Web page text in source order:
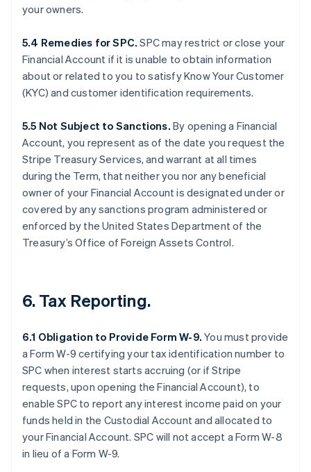
your owners.
5.4 Remedies for SPC. SPC may restrict or close your
Financial Account if it is unable to obtain information
about or related to you to satisfy Know Your Customer
(KYC) and customer identification requirements.
5.5 Not Subject to Sanctions. By opening a Financial
Account, you represent as of the date you request the
Stripe Treasury Services, and warrant at all times
during the Term, that neither you nor any beneficial
owner of your Financial Account is designated under or
covered by any sanctions program administered or
enforced by the United States Department of the
Treasury’s Office of Foreign Assets Control.
6. Tax Reporting.
6.1 Obligation to Provide Form W-9. You must provide
a Form W-9 certifying your tax identification number to
SPC when interest starts accruing (or if Stripe
requests, upon opening the Financial Account), to
enable SPC to report any interest income paid on your
funds held in the Custodial Account and allocated to
your Financial Account. SPC will not accept a Form W-8
in lieu of a Form W-9.